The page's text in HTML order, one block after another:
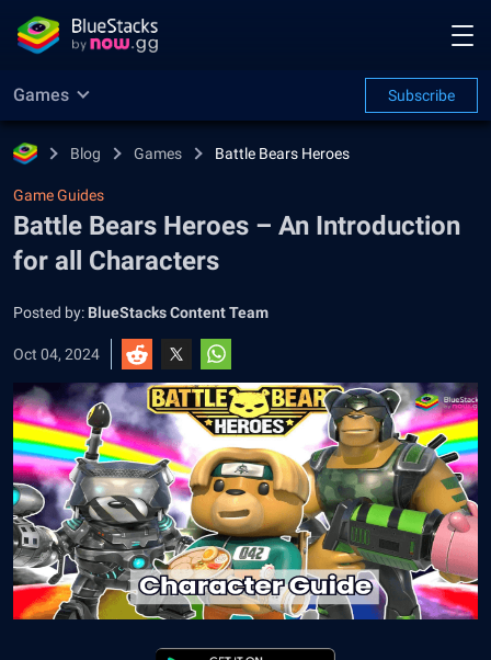
Games Subscribe
Blog Games Battle Bears Heroes
Game Guides
Battle Bears Heroes – An Introduction
for all Characters
Posted by: BlueStacks Content Team
Oct 04, 2024